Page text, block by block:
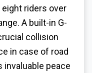
riders over
A built-in G-
collision
in case of road
peace